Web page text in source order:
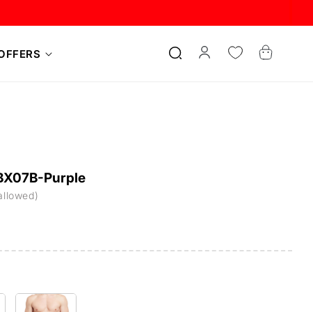
in
Cart
Purple